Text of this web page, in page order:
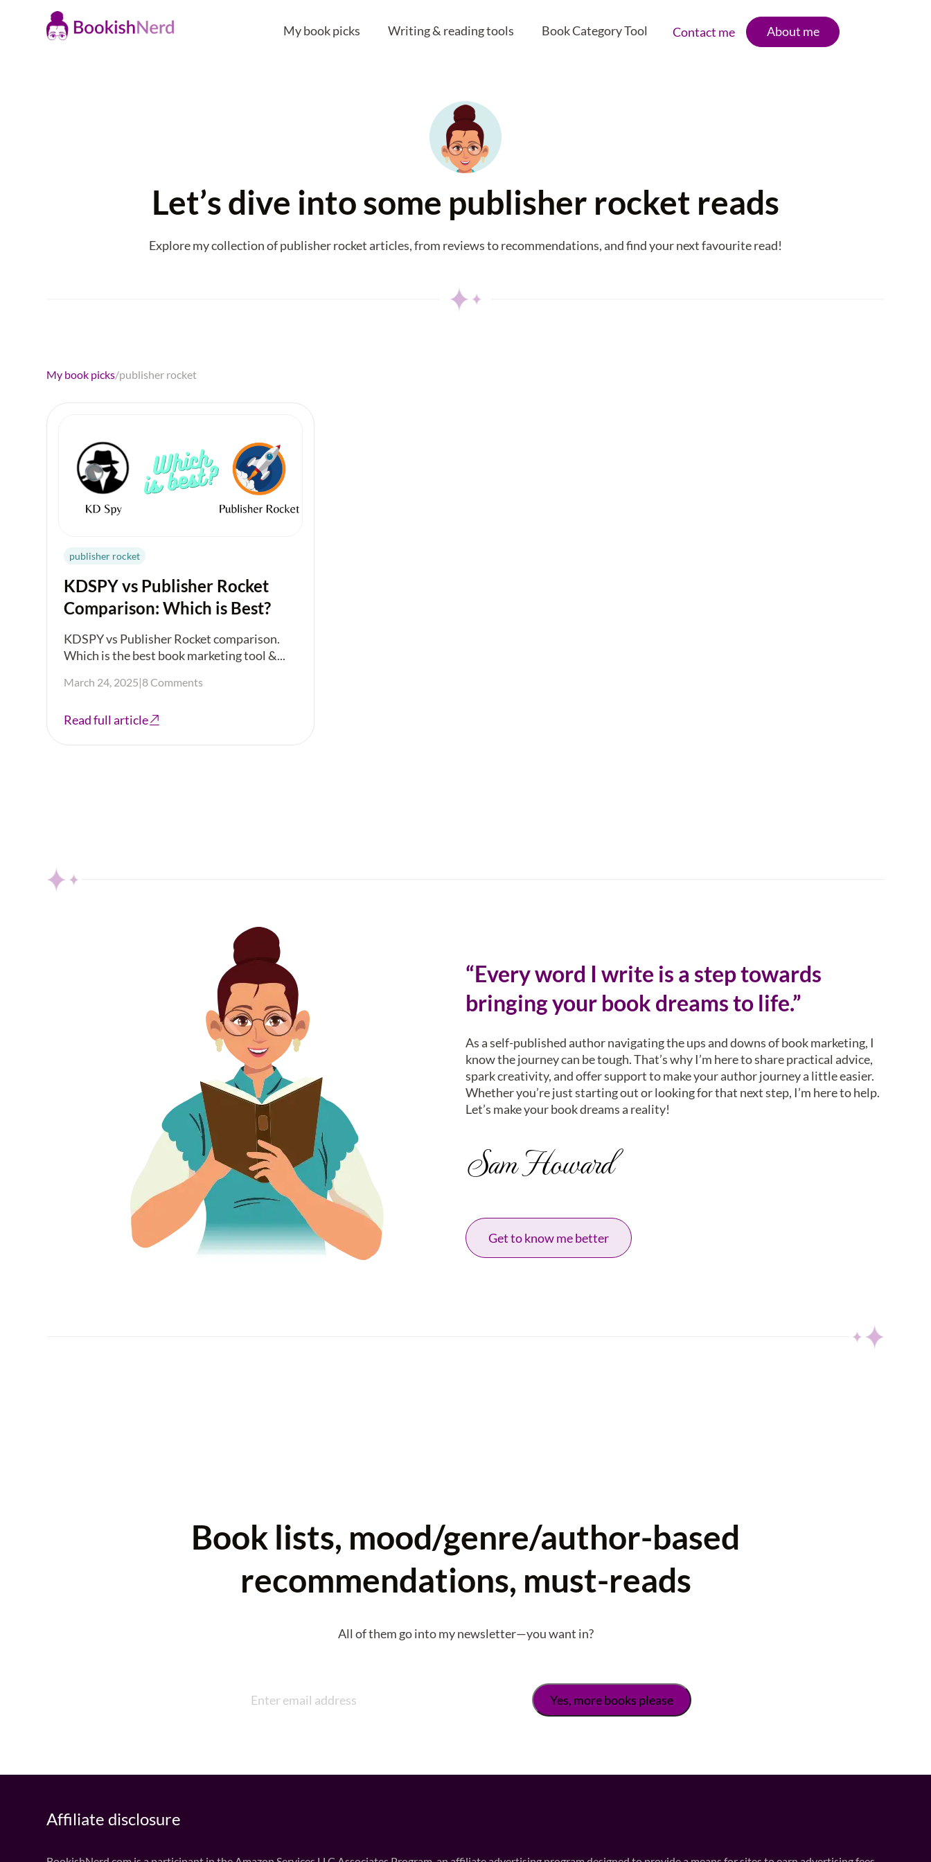
My book picks Writing & reading tools Book Category Tool Contact me About me
Let’s dive into some publisher rocket reads
Explore my collection of publisher rocket articles, from reviews to recommendations, and find your next favourite read!
My book picks/publisher rocket
publisher rocket
KDSPY vs Publisher Rocket
Comparison: Which is Best?
KDSPY vs Publisher Rocket comparison.
Which is the best book marketing tool &...
March 24, 2025|8 Comments
Read full article
“Every word I write is a step towards
bringing your book dreams to life.”
As a self-published author navigating the ups and downs of book marketing, I
know the journey can be tough. That’s why I’m here to share practical advice,
spark creativity, and offer support to make your author journey a little easier.
Whether you’re just starting out or looking for that next step, I’m here to help.
Let’s make your book dreams a reality!
Sam Howard
Get to know me better
Book lists, mood/genre/author-based
recommendations, must-reads
All of them go into my newsletter—you want in?
Affiliate disclosure